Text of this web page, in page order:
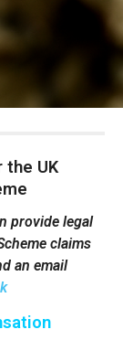
the UK
provide legal
claims
an email